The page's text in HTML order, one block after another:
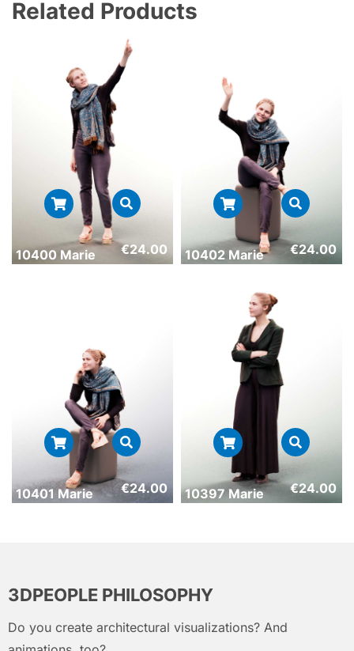
Related Products
10400 Marie €24.00 10402 Marie €24.00
10401 Marie €24.00 10397 Marie €24.00
3DPEOPLE PHILOSOPHY
Do you create architectural visualizations? And